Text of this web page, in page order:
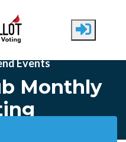
Events
Monthly